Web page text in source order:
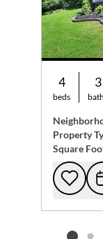
4
beds
3
Property
Square